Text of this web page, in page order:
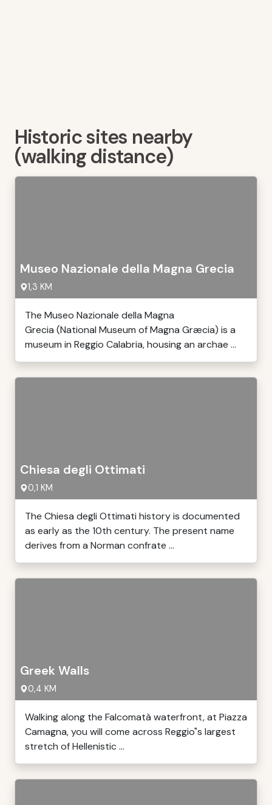
Historic sites nearby
(walking distance)
Museo Nazionale della Magna Grecia
1,3 KM
The Museo Nazionale della Magna
Grecia (National Museum of Magna Græcia) is a
museum in Reggio Calabria, housing an archae ...
Chiesa degli Ottimati
0,1 KM
The Chiesa degli Ottimati history is documented
as early as the 10th century. The present name
derives from a Norman confrate ...
Greek Walls
0,4 KM
Walking along the Falcomatà waterfront, at Piazza
Camagna, you will come across Reggio"s largest
stretch of Hellenistic ...